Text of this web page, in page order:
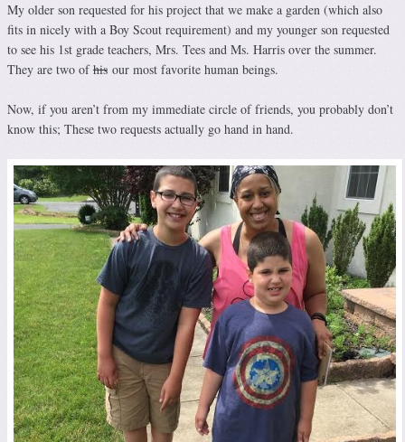
My older son requested for his project that we make a garden (which also
fits in nicely with a Boy Scout requirement) and my younger son requested
to see his 1st grade teachers, Mrs. Tees and Ms. Harris over the summer.
They are two ofhis our most favorite human beings.
Now, if you aren’t from my immediate circle of friends, you probably don’t
know this; These two requests actually go hand in hand.